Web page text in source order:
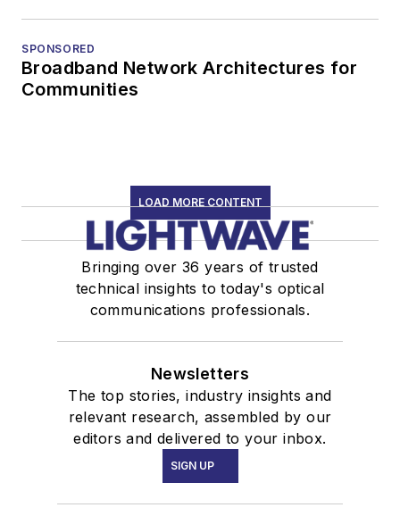
SPONSORED
Broadband Network Architectures for
Communities
LOAD MORE CONTENT
Bringing over 36 years of trusted
technical insights to today's optical
communications professionals.
Newsletters
The top stories, industry insights and
relevant research, assembled by our
editors and delivered to your inbox.
SIGN UP